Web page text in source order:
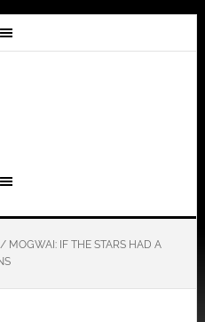
/MOGWAI: IF THE STARS HAD A